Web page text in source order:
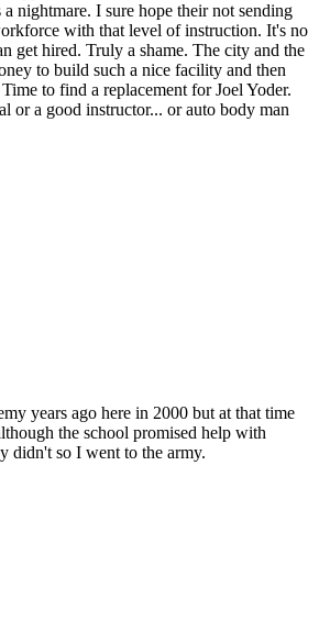
a nightmare. I sure hope their not sending
with that level of instruction. It's no
get hired. Truly a shame. The city and the
to build such a nice facility and then
to find a replacement for Joel Yoder.
or a good instructor... or auto body man
years ago here in 2000 but at that time
the school promised help with
didn't so I went to the army.